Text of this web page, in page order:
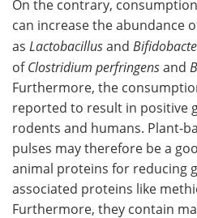
On the contrary,
can increase the abundance
as Lactobacillusand
ofClostridium perfringensand
Furthermore, the
reported to result in positive
rodents and humans. Plant-
pulses may therefore be a
animal proteins for reducing
associated proteins like
Furthermore, they contain